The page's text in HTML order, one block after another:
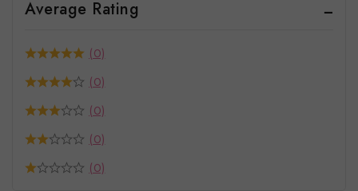
Average Rating
(0)
(0)
(0)
(0)
(0)